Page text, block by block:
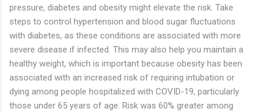
pressure, diabetes and obesity might elevate the risk. Take
steps to control hypertension and blood sugar fluctuations
with diabetes, as these conditions are associated with more
severe disease if infected. This may also help you maintain a
healthy weight, which is important because obesity has been
associated with an increased risk of requiring intubation or
dying among people hospitalized with COVID-19, particularly
those under 65 years of age. Risk was 60% greater among